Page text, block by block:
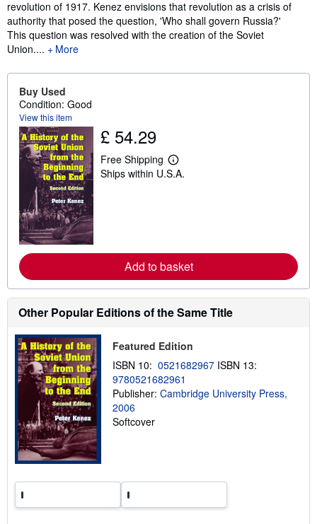
revolution of 1917. Kenez envisions that revolution as a crisis of
authority that posed the question, 'Who shall govern Russia?'
This question was resolved with the creation of the Soviet
Union....
More
Buy Used
Condition: Good
View this item
£ 54.29
Free Shipping
L
e
b
o
u
t
s
p
i
n
g
r
Ships within U.S.A.
Add to basket
Other Popular Editions of the Same Title
Featured Edition
ISBN 10: 0521682967 ISBN 13:
9780521682961
Publisher: Cambridge University Press,
2006
Softcover